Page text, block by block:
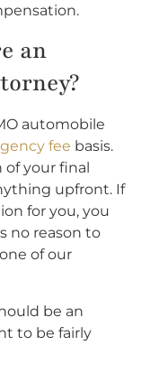
an
automobile
fee basis.
your final
upfront. If
for you, you
no reason to
of our
be an
to be fairly